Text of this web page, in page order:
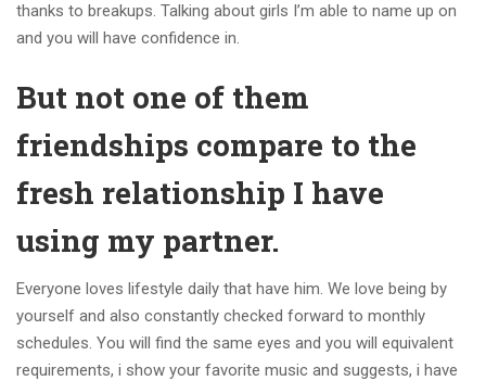
thanks to breakups. Talking about girls I’m able to name up on
and you will have confidence in.
But not one of them
friendships compare to the
fresh relationship I have
using my partner.
Everyone loves lifestyle daily that have him. We love being by
yourself and also constantly checked forward to monthly
schedules. You will find the same eyes and you will equivalent
requirements, i show your favorite music and suggests, i have